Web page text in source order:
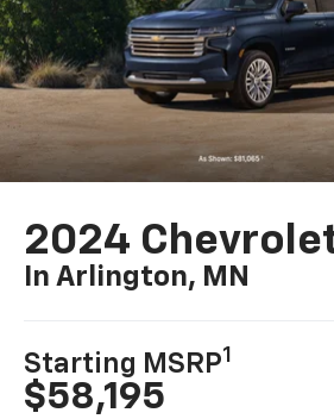
2024
In Arlington, MN
Starting MSRP1
$58,195